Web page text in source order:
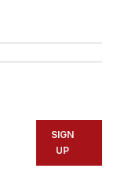
SIGN
UP